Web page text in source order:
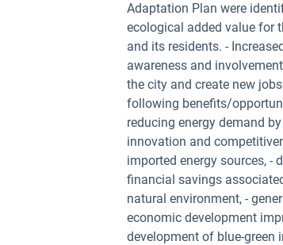
Adaptation Plan were
ecological added value for
and its residents. -
awareness and
the city and create new
following benefits/
reducing energy demand
innovation and
imported energy sources, -
financial savings
natural environment, -
economic development
development of blue-green